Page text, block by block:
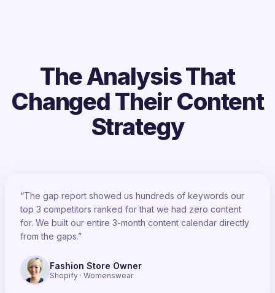
The Analysis That
Changed Their Content
Strategy
“The gap report showed us hundreds of keywords our
top 3 competitors ranked for that we had zero content
for. We built our entire 3-month content calendar directly
from the gaps.”
Fashion Store Owner
Shopify · Womenswear